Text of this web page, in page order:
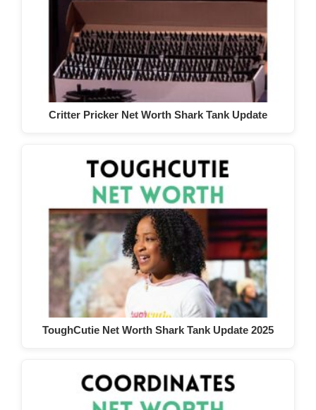
Critter Pricker Net Worth Shark Tank Update
ToughCutie Net Worth Shark Tank Update 2025